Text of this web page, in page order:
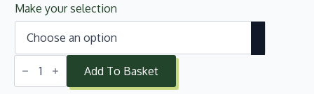
through
£2.00
Make your selection
Fresh
Sweet
Add To Basket